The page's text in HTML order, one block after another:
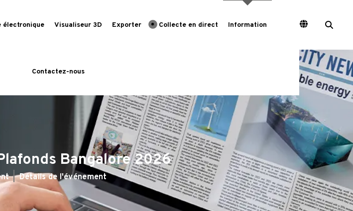
électronique Visualiseur 3D Exporter Collecte en direct Information
Contactez-nous
Bangalore 2026
Détails de l'événement